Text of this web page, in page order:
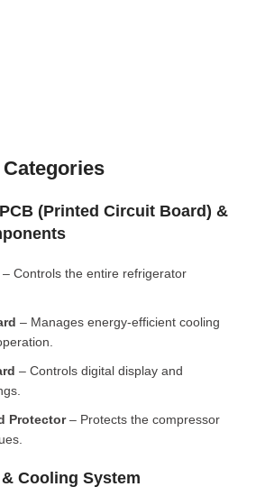
(Printed Circuit Board) &
– Controls the entire refrigerator
– Manages energy-efficient cooling
– Controls digital display and
Protector– Protects the compressor
Cooling System